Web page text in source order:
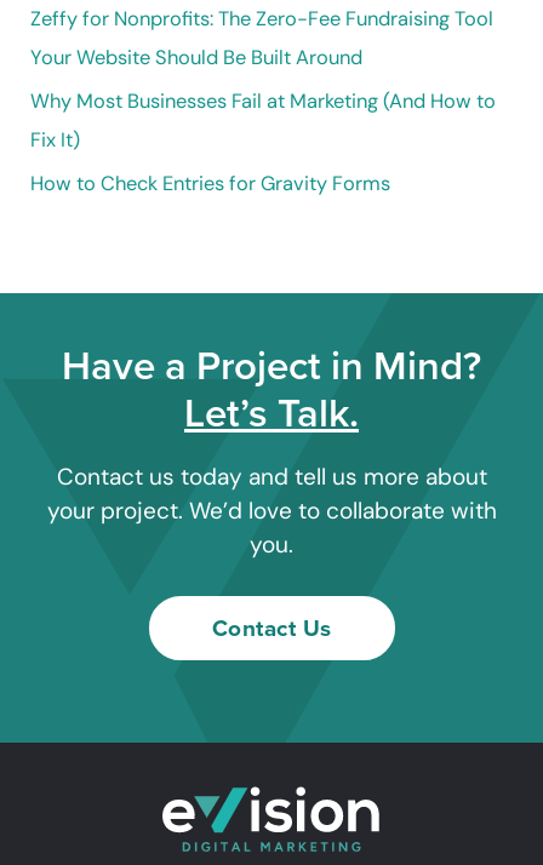
:Zeffy for Nonprofits: The Zero-Fee Fundraising Tool
Your Website Should Be Built Around
Why Most Businesses Fail at Marketing (And How to
Fix It)
How to Check Entries for Gravity Forms
Have a Project in Mind?
Let’s Talk.
Contact us today and tell us more about
your project. We’d love to collaborate with
you.
Contact Us